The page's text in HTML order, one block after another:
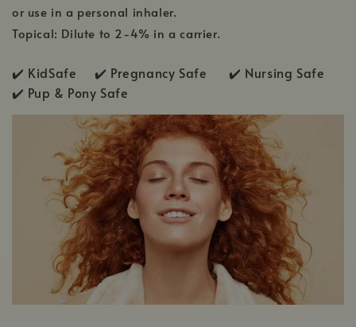
or use in a personal inhaler.
Topical: Dilute to 2-4% in a carrier.
✔️ KidSafe ✔️ Pregnancy Safe ✔️ Nursing Safe
✔️ Pup & Pony Safe